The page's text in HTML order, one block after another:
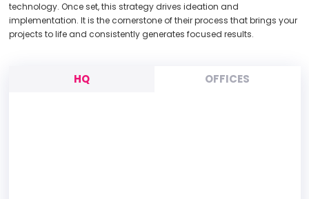
technology. Once set, this strategy drives ideation and
implementation. It is the cornerstone of their process that brings your
projects to life and consistently generates focused results.
HQ OFFICES